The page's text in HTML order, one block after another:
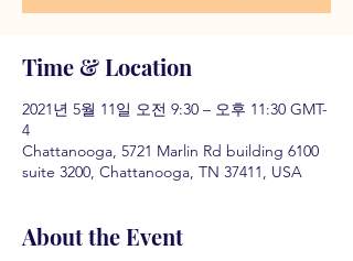
Time & Location
2021년 5월 11일 오전 9:30 – 오후 11:30 GMT-
4
Chattanooga, 5721 Marlin Rd building 6100
suite 3200, Chattanooga, TN 37411, USA
About the Event